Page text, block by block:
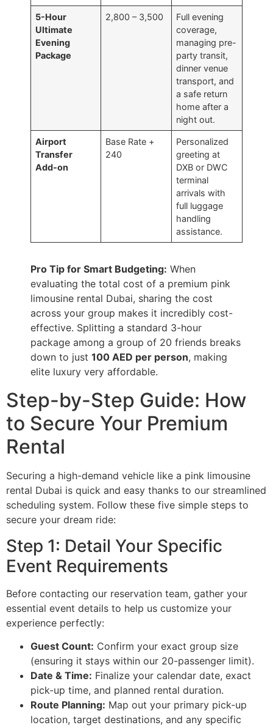
5-Hour
Ultimate
Evening
Package
2,800 – 3,500
Full evening
coverage,
managing pre-
party transit,
dinner venue
transport, and
a safe return
home after a
night out.
Airport
Transfer
Add-on
Base Rate +
240
Personalized
greeting at
DXB or DWC
terminal
arrivals with
full luggage
handling
assistance.
Pro Tip for Smart Budgeting: When
evaluating the total cost of a premium pink
limousine rental Dubai, sharing the cost
across your group makes it incredibly cost-
effective. Splitting a standard 3-hour
package among a group of 20 friends breaks
down to just 100 AED per person, making
elite luxury very affordable.
Step-by-Step Guide: How
to Secure Your Premium
Rental
Securing a high-demand vehicle like a pink limousine
rental Dubai is quick and easy thanks to our streamlined
scheduling system. Follow these five simple steps to
secure your dream ride:
Step 1: Detail Your Specific
Event Requirements
Before contacting our reservation team, gather your
essential event details to help us customize your
experience perfectly:
Guest Count: Confirm your exact group size
(ensuring it stays within our 20-passenger limit).
Date & Time: Finalize your calendar date, exact
pick-up time, and planned rental duration.
Route Planning: Map out your primary pick-up
location, target destinations, and any specific